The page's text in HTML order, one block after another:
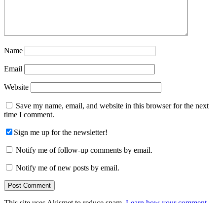
Name
Email
Website
Save my name, email, and website in this browser for the next
time I comment.
Sign me up for the newsletter!
Notify me of follow-up comments by email.
Notify me of new posts by email.